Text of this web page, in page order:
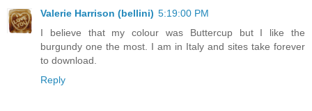
Valerie Harrison (bellini) 5:19:00 PM
I believe that my colour was Buttercup but I like the
burgundy one the most. I am in Italy and sites take forever
to download.
Reply